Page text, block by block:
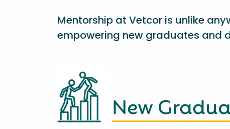
Mentorship at Vetcor is unlike
empowering new graduates and
New